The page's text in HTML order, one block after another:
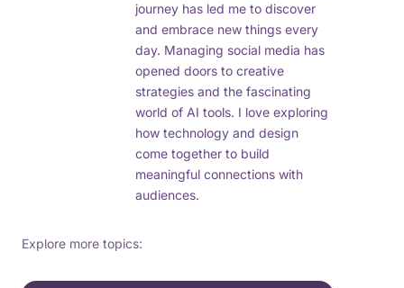
journey has led me to discover
and embrace new things every
day. Managing social media has
opened doors to creative
strategies and the fascinating
world of AI tools. I love exploring
how technology and design
come together to build
meaningful connections with
audiences.
Explore more topics: